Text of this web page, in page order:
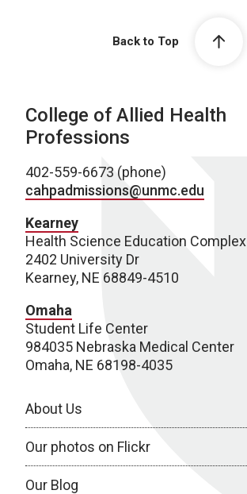
Back to Top
College of Allied Health
Professions
402-559-6673 (phone)
cahpadmissions@unmc.edu
Kearney
Health Science Education Complex
2402 University Dr
Kearney, NE 68849-4510
Omaha
Student Life Center
984035 Nebraska Medical Center
Omaha, NE 68198-4035
About Us
Our photos on Flickr
Our Blog